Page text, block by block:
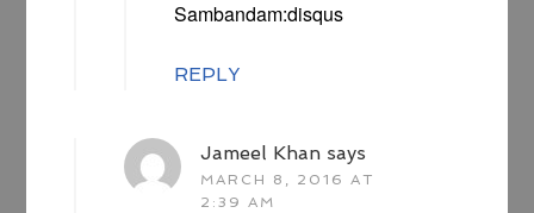
Sambandam:disqus
REPLY
Jameel Khan says
MARCH 8, 2016 AT
2:39 AM